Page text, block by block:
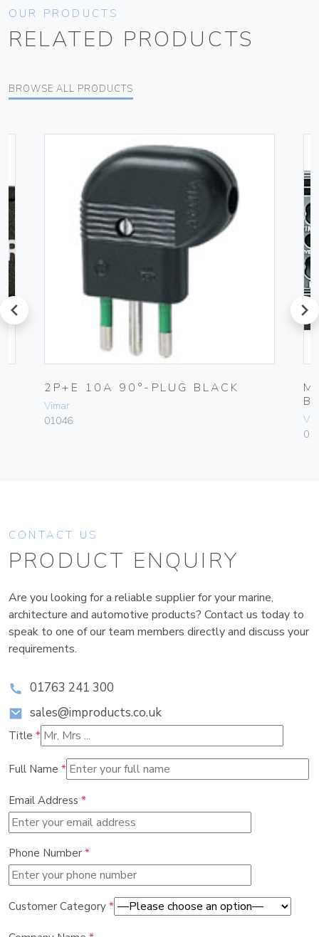
OUR PRODUCTS
RELATED PRODUCTS
BROWSE ALL PRODUCTS
prev
2P+E 10A 90°-PLUG BLACK
Vimar
01046
next
CONTACT US
PRODUCT ENQUIRY
Are you looking for a reliable supplier for your marine,
architecture and automotive products? Contact us today to
speak to one of our team members directly and discuss your
requirements.
01763 241 300
sales@improducts.co.uk
Title *
Full Name *
Email Address *
Phone Number *
Customer Category *